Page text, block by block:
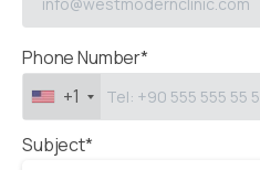
Phone Number*
+1
Subject*